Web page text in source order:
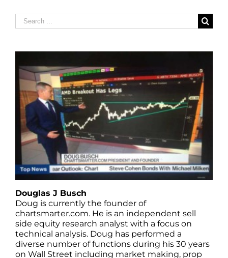
Search
for:
Douglas J Busch
Doug is currently the founder of
chartsmarter.com. He is an independent sell
side equity research analyst with a focus on
technical analysis. Doug has performed a
diverse number of functions during his 30 years
on Wall Street including market making, prop